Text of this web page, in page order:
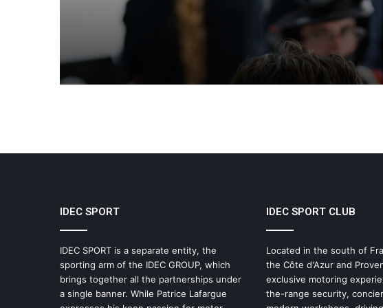
Le Mans Series
IDEC SPORT
IDEC SPORT is a separate entity, the
sporting arm of the IDEC GROUP, which
brings together all the partnerships under
a single banner. While Patrice Lafargue
IDEC SPORT CLUB
Located in the south of
the Côte d'Azur and
exclusive motoring
the-range security,